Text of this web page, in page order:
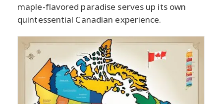
maple-flavored paradise serves up its own
quintessential Canadian experience.